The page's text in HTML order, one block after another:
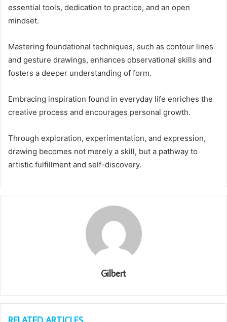
essential tools, dedication to practice, and an open
mindset.
Mastering foundational techniques, such as contour lines
and gesture drawings, enhances observational skills and
fosters a deeper understanding of form.
Embracing inspiration found in everyday life enriches the
creative process and encourages personal growth.
Through exploration, experimentation, and expression,
drawing becomes not merely a skill, but a pathway to
artistic fulfillment and self-discovery.
Gilbert